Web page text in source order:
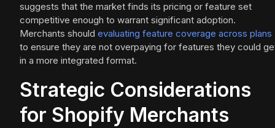
suggests that the market finds its pricing or feature set
competitive enough to warrant significant adoption.
Merchants should evaluating feature coverage across plans
to ensure they are not overpaying for features they could
in a more integrated format.
Strategic Considerations
for Shopify Merchants